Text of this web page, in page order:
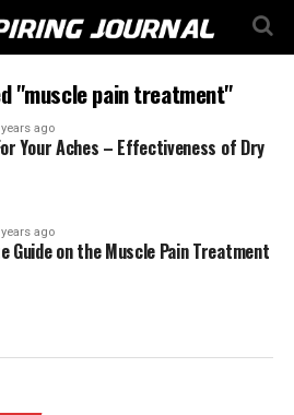
"muscle pain treatment"
years ago
Your Aches – Effectiveness of Dry
years ago
Guide on the Muscle Pain Treatment